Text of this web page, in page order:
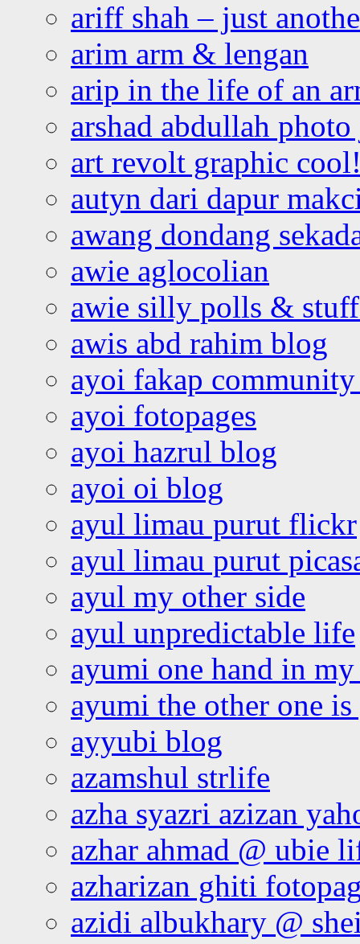
ariff shah – just
arim arm & lengan
arip in the life of an
arshad abdullah
art revolt graphic
autyn dari dapur
awang dondang
awie aglocolian
awie silly polls &
awis abd rahim blog
ayoi fakap community
ayoi fotopages
ayoi hazrul blog
ayoi oi blog
ayul limau purut flickr
ayul limau purut
ayul my other side
ayul unpredictable life
ayumi one hand in
ayumi the other one
ayyubi blog
azamshul strlife
azha syazri azizan
azhar ahmad @ ubie
azharizan ghiti
azidi albukhary @